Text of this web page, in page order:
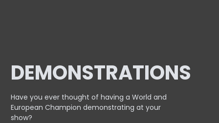
DEMONSTRATIONS
Have you ever thought of having a World and
EuropeanChampion demonstrating at your
show?